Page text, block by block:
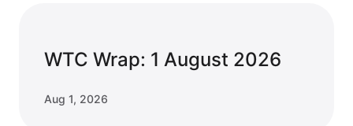
WTC Wrap: 1 August 2026
Aug 1, 2026